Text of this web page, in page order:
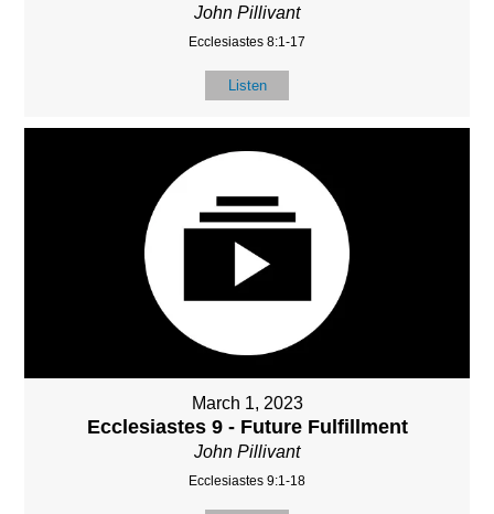
John Pillivant
Ecclesiastes 8:1-17
Listen
March 1, 2023
Ecclesiastes 9 - Future Fulfillment
John Pillivant
Ecclesiastes 9:1-18